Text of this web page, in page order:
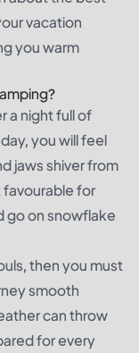
vacation
you warm
a night full of
you will feel
jaws shiver from
for
go on snowflake
then you must
smooth
can throw
for every